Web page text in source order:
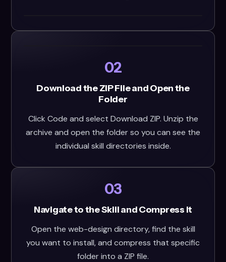
02
Download the ZIP File and Open the
Folder
Click Code and select Download ZIP. Unzip the
archive and open the folder so you can see the
individual skill directories inside.
03
Navigate to the Skill and Compress It
Open the web-design directory, find the skill
you want to install, and compress that specific
folder into a ZIP file.